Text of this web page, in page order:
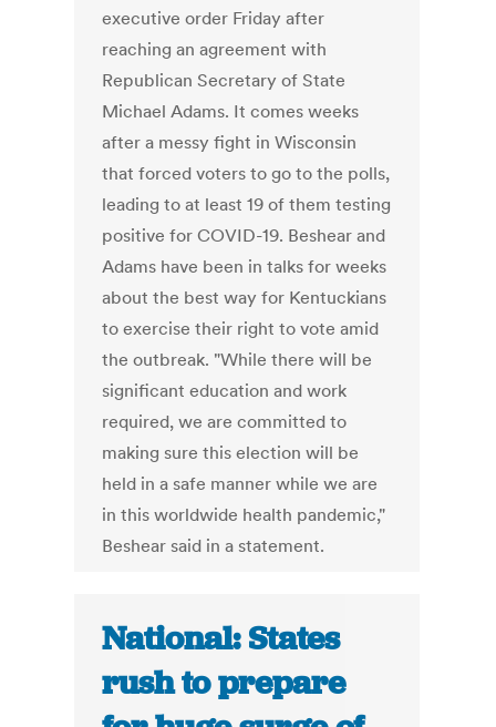
executive order Friday after
reaching an agreement with
Republican Secretary of State
Michael Adams. It comes weeks
after a messy fight in Wisconsin
that forced voters to go to the polls,
leading to at least 19 of them testing
positive for COVID-19. Beshear and
Adams have been in talks for weeks
about the best way for Kentuckians
to exercise their right to vote amid
the outbreak. "While there will be
significant education and work
required, we are committed to
making sure this election will be
held in a safe manner while we are
in this worldwide health pandemic,"
Beshear said in a statement.
National: States
rush to prepare